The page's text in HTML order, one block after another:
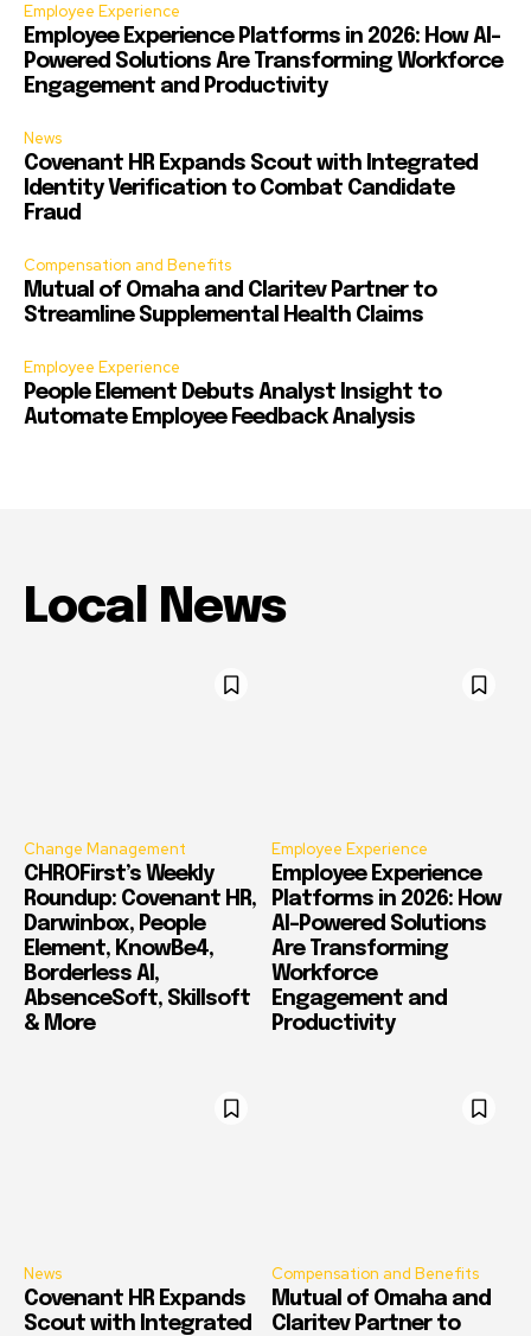
Employee Experience
Employee Experience Platforms in 2026: How AI-
Powered Solutions Are Transforming Workforce
Engagement and Productivity
News
Covenant HR Expands Scout with Integrated
Identity Verification to Combat Candidate
Fraud
Compensation and Benefits
Mutual of Omaha and Claritev Partner to
Streamline Supplemental Health Claims
Employee Experience
People Element Debuts Analyst Insight to
Automate Employee Feedback Analysis
Local News
Change Management
CHROFirst’s Weekly
Roundup: Covenant HR,
Darwinbox, People
Element, KnowBe4,
Borderless AI,
AbsenceSoft, Skillsoft
& More
Employee Experience
Employee Experience
Platforms in 2026: How
AI-Powered Solutions
Are Transforming
Workforce
Engagement and
Productivity
News
Covenant HR Expands
Scout with Integrated
Compensation and Benefits
Mutual of Omaha and
Claritev Partner to